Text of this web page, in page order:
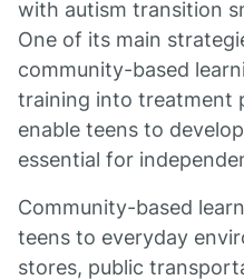
with autism transition
One of its main
community-based
training into treatment
enable teens to
essential for
Community-based
teens to everyday
stores, public